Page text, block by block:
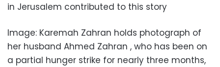
in Jerusalem contributed to this story
Image: Karemah Zahran holds photograph of
her husband Ahmed Zahran , who has been on
a partial hunger strike for nearly three months,